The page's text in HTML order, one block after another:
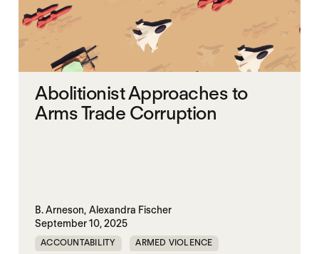
Abolitionist Approaches to
Arms Trade Corruption
B. Arneson, Alexandra Fischer
September 10, 2025
ACCOUNTABILITY ARMED VIOLENCE